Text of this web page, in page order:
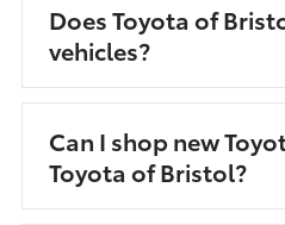
Does Toyota of
vehicles?
Can I shop new
Toyota of Bristol?